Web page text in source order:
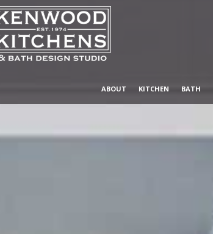
ABOUT KITCHEN BATH